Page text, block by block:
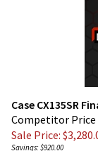
Case CX135SR
Competitor Price
Sale Price: $
Savings: $920.00